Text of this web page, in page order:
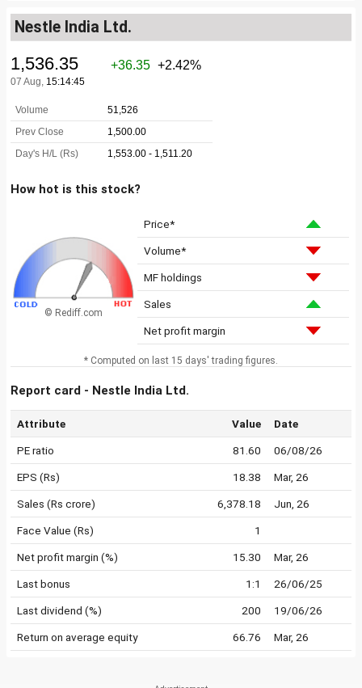
Nestle India Ltd.
How hot is this stock?
© Rediff.com
Price*
Volume*
MF holdings
Sales
Net profit margin
* Computed on last 15 days' trading figures.
Report card - Nestle India Ltd.
Attribute Value Date
PE ratio 81.60 06/08/26
EPS (Rs) 18.38 Mar, 26
Sales (Rs crore) 6,378.18 Jun, 26
Face Value (Rs) 1
Net profit margin (%) 15.30 Mar, 26
Last bonus 1:1 26/06/25
Last dividend (%) 200 19/06/26
Return on average equity 66.76 Mar, 26